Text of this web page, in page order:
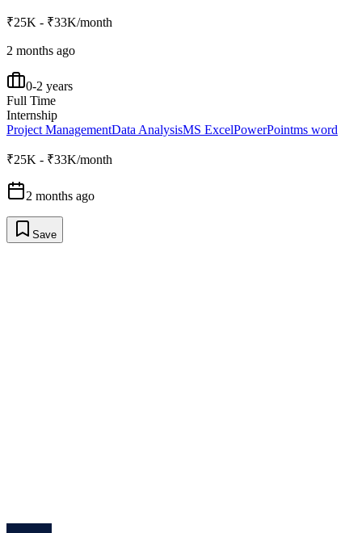
₹25K - ₹33K/month
2 months ago
0-2 years
Full Time
Internship
Project ManagementData AnalysisMS ExcelPowerPointms word
₹25K - ₹33K/month
2 months ago
Save